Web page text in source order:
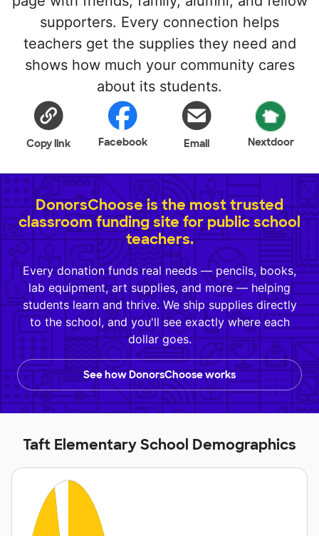
supporters. Every connection helps
teachers get the supplies they need and
shows how much your community cares
about its students.
Copy link Facebook Email Nextdoor
DonorsChoose is the most trusted
classroom funding site for public school
teachers.
Every donation funds real needs — pencils, books,
lab equipment, art supplies, and more — helping
students learn and thrive. We ship supplies directly
to the school, and you'll see exactly where each
dollar goes.
See how DonorsChoose works
Taft Elementary School Demographics